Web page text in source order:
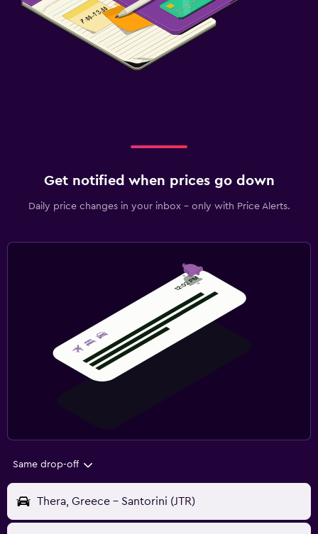
Get notified when prices go down
Daily price changes in your inbox - only with Price Alerts.
Same drop-off
Thera, Greece - Santorini (JTR)